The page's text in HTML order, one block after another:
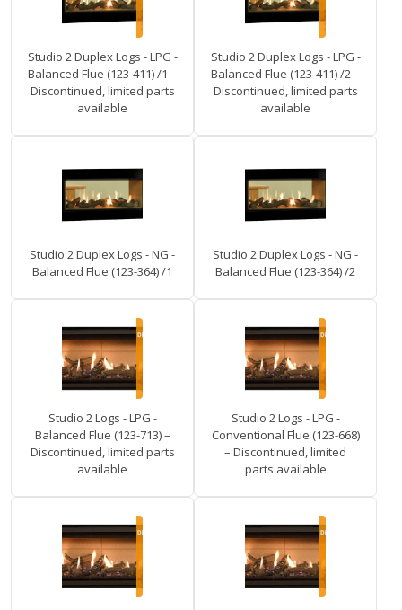
Studio 2 Duplex Logs - LPG -
Balanced Flue (123-411) /1 –
Discontinued, limited parts
available
Studio 2 Duplex Logs - LPG -
Balanced Flue (123-411) /2 –
Discontinued, limited parts
available
Studio 2 Duplex Logs - NG -
Balanced Flue (123-364) /1
Studio 2 Duplex Logs - NG -
Balanced Flue (123-364) /2
Studio 2 Logs - LPG -
Balanced Flue (123-713) –
Discontinued, limited parts
available
Studio 2 Logs - LPG -
Conventional Flue (123-668)
– Discontinued, limited
parts available